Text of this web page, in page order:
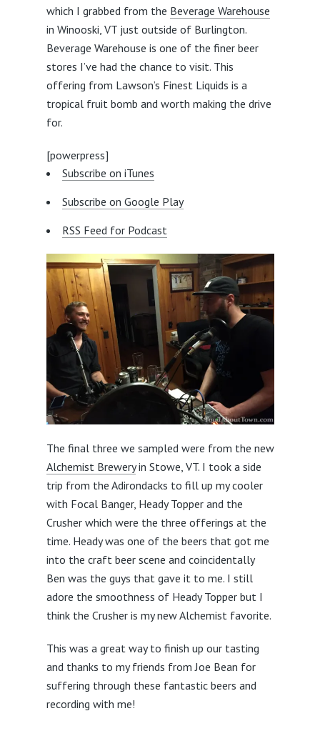
which I grabbed from the Beverage Warehouse
in Winooski, VT just outside of Burlington.
Beverage Warehouse is one of the finer beer
stores I’ve had the chance to visit. This
offering from Lawson’s Finest Liquids is a
tropical fruit bomb and worth making the drive
for.
[powerpress]
Subscribe on iTunes
Subscribe on Google Play
RSS Feed for Podcast
The final three we sampled were from the new
Alchemist Breweryin Stowe, VT. I took a side
trip from the Adirondacks to fill up my cooler
with Focal Banger, Heady Topper and the
Crusher which were the three offerings at the
time. Heady was one of the beers that got me
into the craft beer scene and coincidentally
Ben was the guys that gave it to me. I still
adore the smoothness of Heady Topper but I
think the Crusher is my new Alchemist favorite.
This was a great way to finish up our tasting
and thanks to my friends from Joe Bean for
suffering through these fantastic beers and
recording with me!